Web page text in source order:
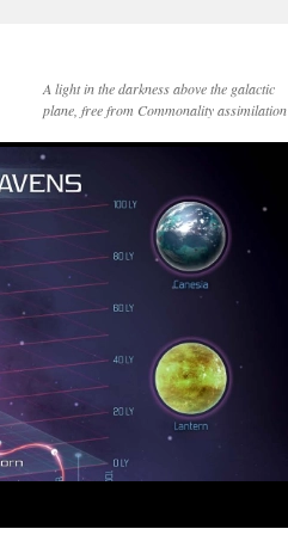
A light in the darkness above the galactic
plane, free from Commonality assimilation